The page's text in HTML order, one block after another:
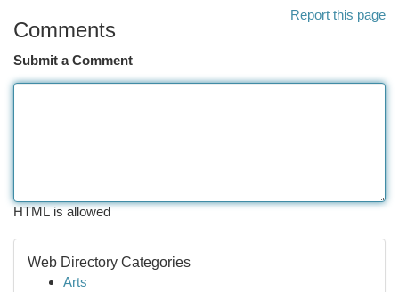
Report this page
Comments
Submit a Comment
HTML is allowed
Web Directory Categories
Arts